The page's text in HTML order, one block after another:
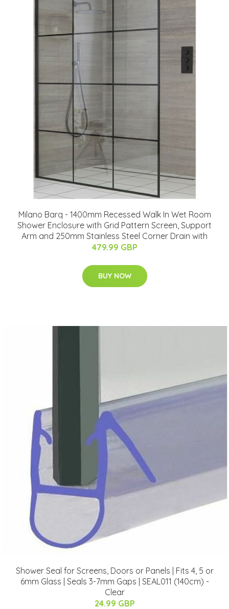
Milano Barq - 1400mm Recessed Walk In Wet Room
Shower Enclosure with Grid Pattern Screen, Support
Arm and 250mm Stainless Steel Corner Drain with
479.99 GBP
BUY NOW
Shower Seal for Screens, Doors or Panels | Fits 4, 5 or
6mm Glass | Seals 3-7mm Gaps | SEAL011 (140cm) -
Clear
24.99 GBP